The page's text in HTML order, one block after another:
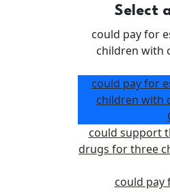
Select
could pay for
children with
could pay for
children with
could support
drugs for three
could pay